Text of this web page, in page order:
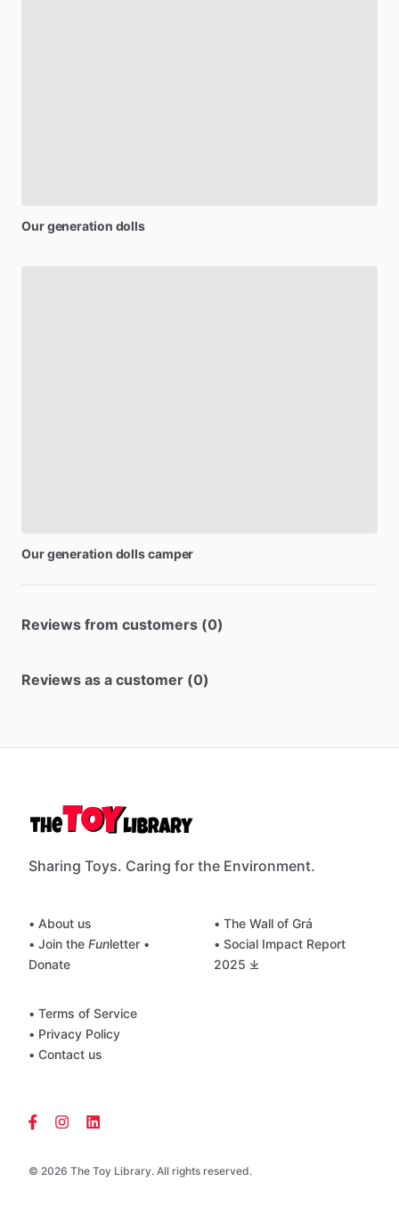
Ourgeneration dolls
Ourgeneration dollscamper
Reviews from customers (0)
Reviews as a customer (0)
Sharing Toys. Caring for the Environment.
© 2026 The Toy Library. All rights reserved.
• About us
• Join the Funletter •
Donate
• The Wall of Grá
• Social Impact Report
2025 ⤓
• Terms of Service
• Privacy Policy
• Contact us